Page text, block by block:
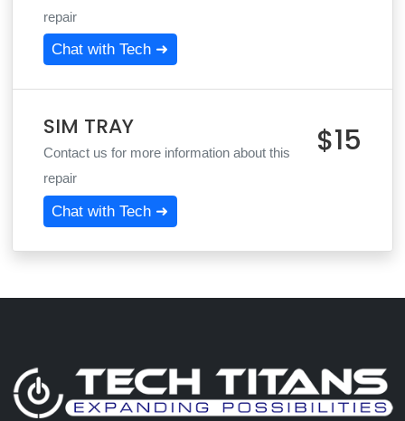
repair
Chat with Tech ➜
SIM TRAY
Contact us for more information about this
repair
$15
Chat with Tech ➜